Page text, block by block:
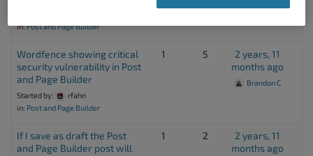
in:Post and Page Builder
Wordfence showing critical
security vulnerability in Post
and Page Builder
Started by:
rfahn
in: Post and Page Builder
1 5
2 years, 11
months ago
Brandon C
If I save as draft the Post
and Page Builder post will
1 2
2 years, 11
months ago